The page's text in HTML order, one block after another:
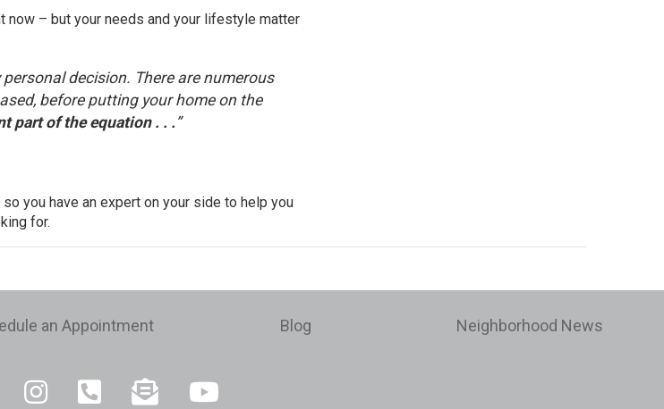
now – but your needs and your lifestyle matter
decision. There are numerous
before putting your home on the
part of the equation . . .”
you have an expert on your side to help you
for.
an Appointment Blog Neighborhood News